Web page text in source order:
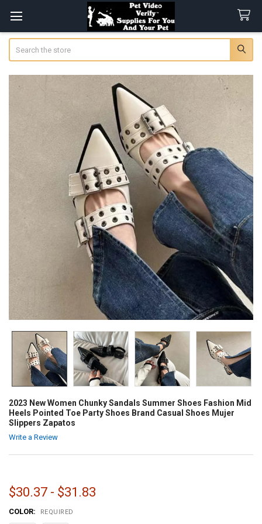
2023 New Women Chunky Sandals Summer Shoes Fashion Mid
Heels Pointed Toe Party Shoes Brand Casual Shoes Mujer
Slippers Zapatos
Write a Review
$30.37 - $31.83
COLOR: REQUIRED